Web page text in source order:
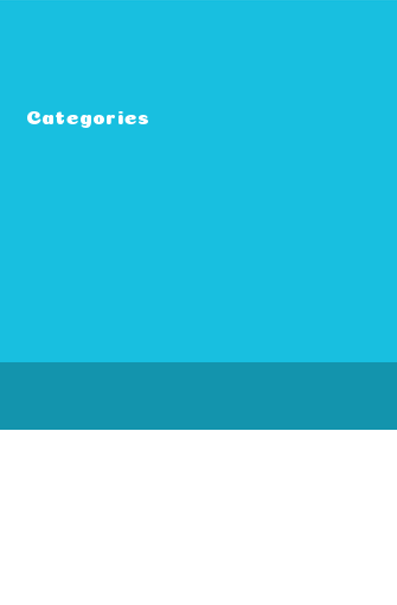
Categories